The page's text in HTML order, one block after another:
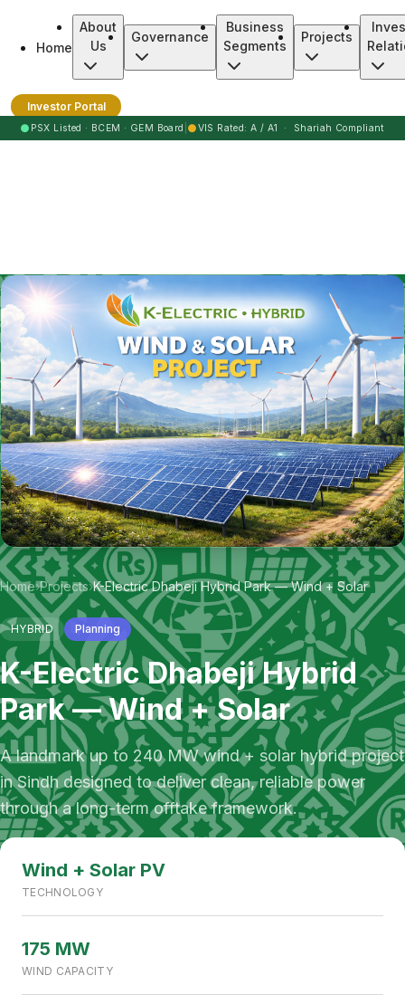
Burj Clean Energy Modaraba
Home
About
Us
Governance
Business
Segments
Projects
Investor Portal
● PSX Listed · BCEM · GEM Board ●VIS Rated: A / A1 · Shariah Compliant
Home›Projects›K-Electric Dhabeji Hybrid Park — Wind + Solar
HYBRID Planning
K-Electric Dhabeji Hybrid
Park — Wind + Solar
A landmark up to 240 MW wind + solar hybrid project
in Sindh designed to deliver clean, reliable power
through a long-term offtake framework.
Wind + Solar PV
TECHNOLOGY
175 MW
WIND CAPACITY